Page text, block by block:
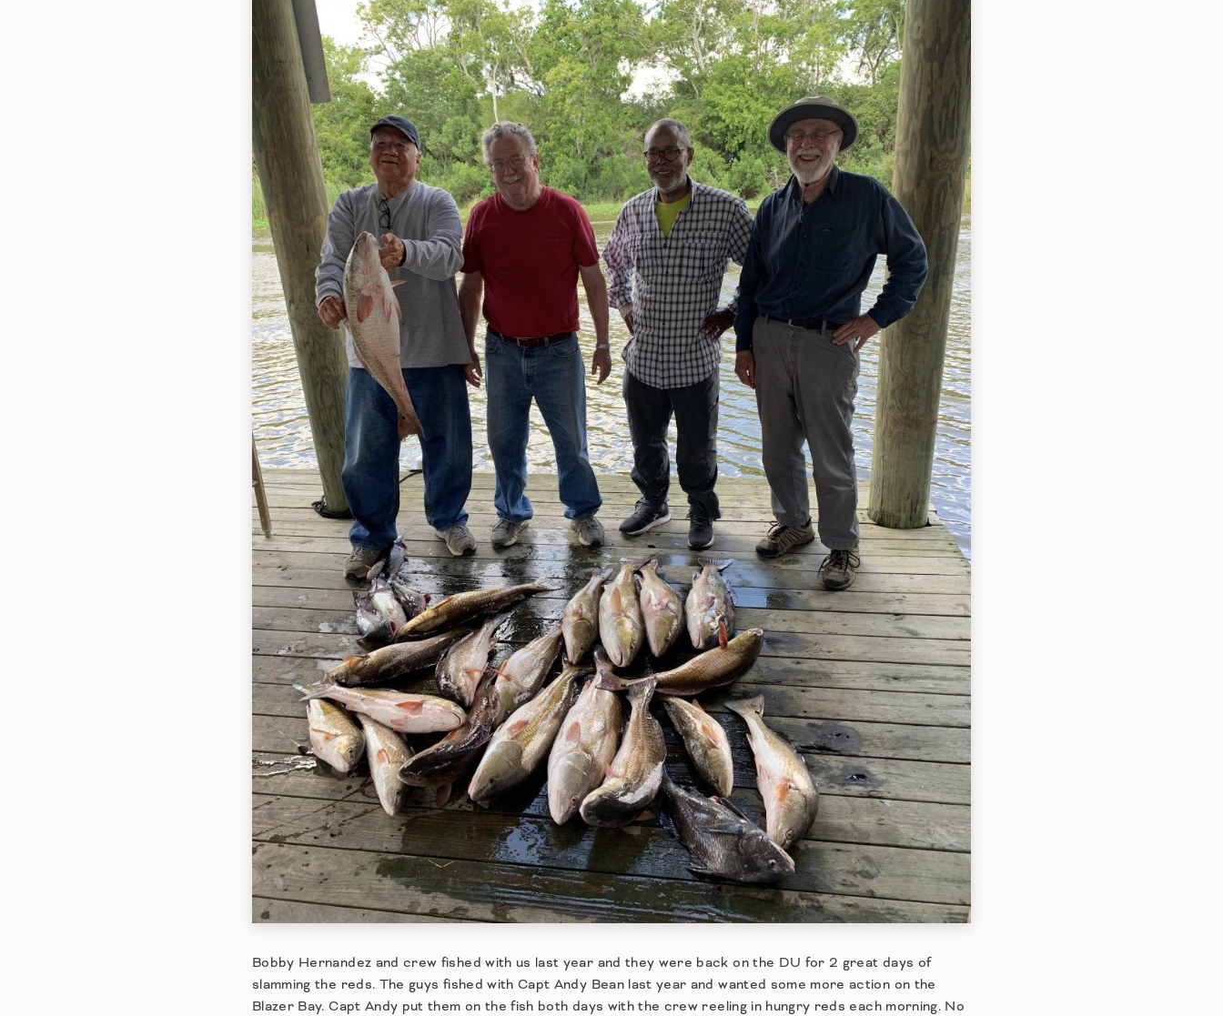
Bobby Hernandez and crew fished with us last year and they were back on the DU for 2 great days of
slamming the reds. The guys fished with Capt Andy Bean last year and wanted some more action on the
Blazer Bay. Capt Andy put them on the fish both days with the crew reeling in hungry reds each morning. No